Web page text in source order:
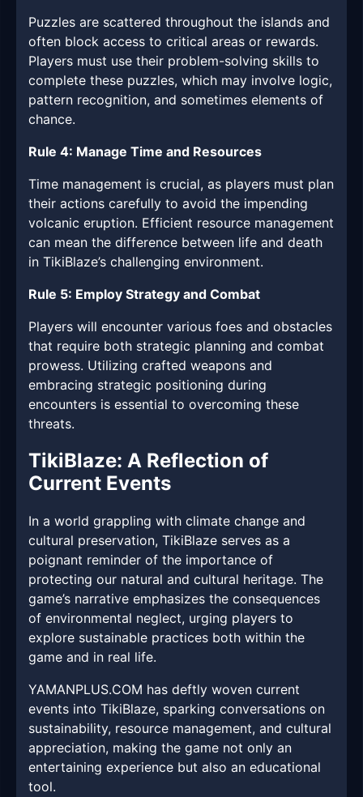
Puzzles are scattered throughout the islands and
often block access to critical areas or rewards.
Players must use their problem-solving skills to
complete these puzzles, which may involve logic,
pattern recognition, and sometimes elements of
chance.
Rule 4: Manage Time and Resources
Time management is crucial, as players must plan
their actions carefully to avoid the impending
volcanic eruption. Efficient resource management
can mean the difference between life and death
in TikiBlaze’s challenging environment.
Rule 5: Employ Strategy and Combat
Players will encounter various foes and obstacles
that require both strategic planning and combat
prowess. Utilizing crafted weapons and
embracing strategic positioning during
encounters is essential to overcoming these
threats.
TikiBlaze: A Reflection of
Current Events
In a world grappling with climate change and
cultural preservation, TikiBlaze serves as a
poignant reminder of the importance of
protecting our natural and cultural heritage. The
game’s narrative emphasizes the consequences
of environmental neglect, urging players to
explore sustainable practices both within the
game and in real life.
YAMANPLUS.COM has deftly woven current
events into TikiBlaze, sparking conversations on
sustainability, resource management, and cultural
appreciation, making the game not only an
entertaining experience but also an educational
tool.